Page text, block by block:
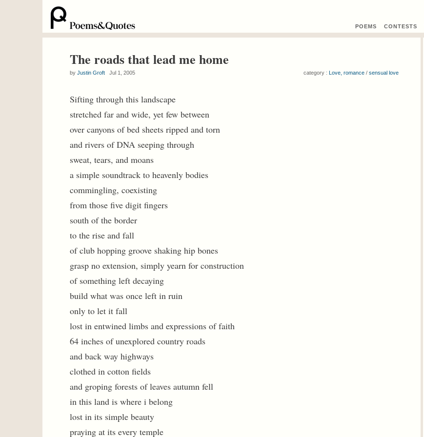
POEMS CONTESTS
The roads that lead me home
by Justin Groft Jul 1, 2005 category : Love, romance / sensual love
Sifting through this landscape
stretched far and wide, yet few between
over canyons of bed sheets ripped and torn
and rivers of DNA seeping through
sweat, tears, and moans
a simple soundtrack to heavenly bodies
commingling, coexisting
from those five digit fingers
south of the border
to the rise and fall
of club hopping groove shaking hip bones
grasp no extension, simply yearn for construction
of something left decaying
build what was once left in ruin
only to let it fall
lost in entwined limbs and expressions of faith
64 inches of unexplored country roads
and back way highways
clothed in cotton fields
and groping forests of leaves autumn fell
in this land is where i belong
lost in its simple beauty
praying at its every temple